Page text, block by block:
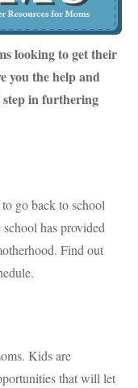
looking to get their
you the help and
step in furthering
go back to school
has provided
Find out
Kids are
that will let